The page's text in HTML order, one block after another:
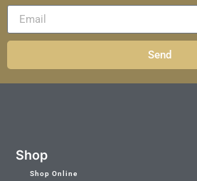
Send
Shop
Shop Online